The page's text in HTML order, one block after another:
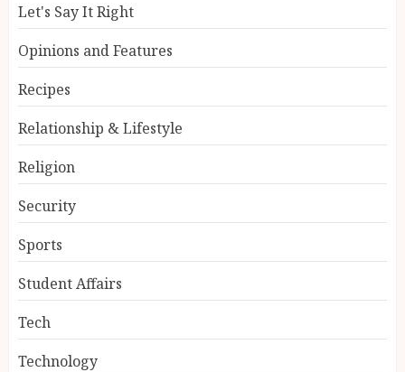
Let's Say It Right
Opinions and Features
Recipes
Relationship & Lifestyle
Religion
Security
Sports
Student Affairs
Tech
Technology